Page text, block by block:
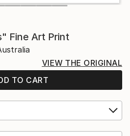
Fine Art Print
VIEW THE ORIGINAL
TO CART